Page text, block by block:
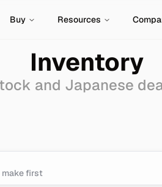
Buy Resources
Inventory
and Japanese
from
make first